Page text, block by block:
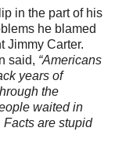
in the part of his
he blamed
Jimmy Carter.
said, “Americans
years of
the
waited in
are stupid